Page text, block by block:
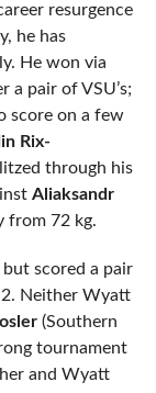
resurgence
he has
He won via
a pair of VSU’s;
score on a few
Rix-
through his
Aliaksandr
from 72 kg.
scored a pair
Neither Wyatt
(Southern
tournament
and Wyatt